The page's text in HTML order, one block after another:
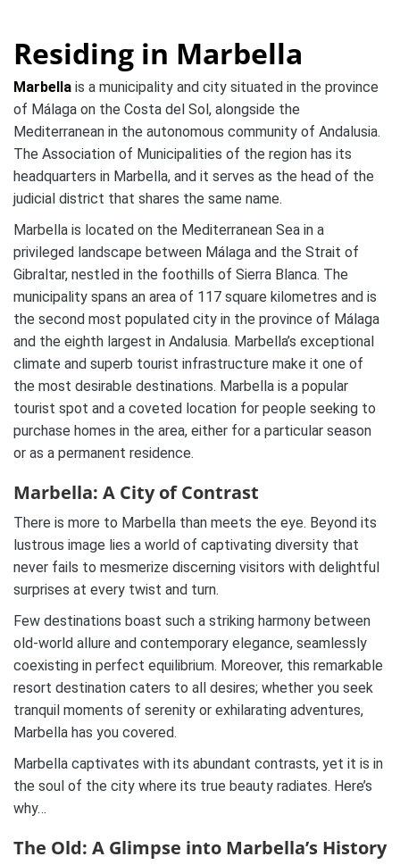
Residing in Marbella
Marbella is a municipality and city situated in the province
of Málaga on the Costa del Sol, alongside the
Mediterranean in the autonomous community of Andalusia.
The Association of Municipalities of the region has its
headquarters in Marbella, and it serves as the head of the
judicial district that shares the same name.
Marbella is located on the Mediterranean Sea in a
privileged landscape between Málaga and the Strait of
Gibraltar, nestled in the foothills of Sierra Blanca. The
municipality spans an area of 117 square kilometres and is
the second most populated city in the province of Málaga
and the eighth largest in Andalusia. Marbella’s exceptional
climate and superb tourist infrastructure make it one of
the most desirable destinations. Marbella is a popular
tourist spot and a coveted location for people seeking to
purchase homes in the area, either for a particular season
or as a permanent residence.
Marbella: A City of Contrast
There is more to Marbella than meets the eye. Beyond its
lustrous image lies a world of captivating diversity that
never fails to mesmerize discerning visitors with delightful
surprises at every twist and turn.
Few destinations boast such a striking harmony between
old-world allure and contemporary elegance, seamlessly
coexisting in perfect equilibrium. Moreover, this remarkable
resort destination caters to all desires; whether you seek
tranquil moments of serenity or exhilarating adventures,
Marbella has you covered.
Marbella captivates with its abundant contrasts, yet it is in
the soul of the city where its true beauty radiates. Here’s
why…
The Old: A Glimpse into Marbella’s History